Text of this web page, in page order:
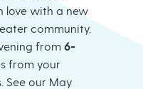
love with a new
community.
from 6-
from your
See our May